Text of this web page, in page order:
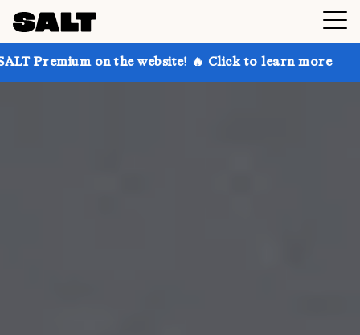
the website! 🔥 Click to learn more Get up to